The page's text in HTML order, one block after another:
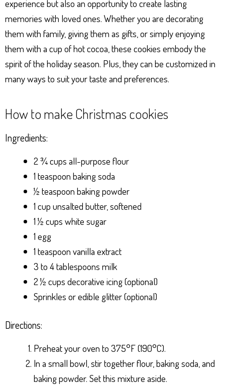
experience but also an opportunity to create lasting
memories with loved ones. Whether you are decorating
them with family, giving them as gifts, or simply enjoying
them with a cup of hot cocoa, these cookies embody the
spirit of the holiday season. Plus, they can be customized in
many ways to suit your taste and preferences.
How to make Christmas cookies
Ingredients:
2 ¾ cups all-purpose flour
1 teaspoon baking soda
½ teaspoon baking powder
1 cup unsalted butter, softened
1 ½ cups white sugar
1 egg
1 teaspoon vanilla extract
3 to 4 tablespoons milk
2 ½ cups decorative icing (optional)
Sprinkles or edible glitter (optional)
Directions:
Preheat your oven to 375°F (190°C).
In a small bowl, stir together flour, baking soda, and
baking powder. Set this mixture aside.